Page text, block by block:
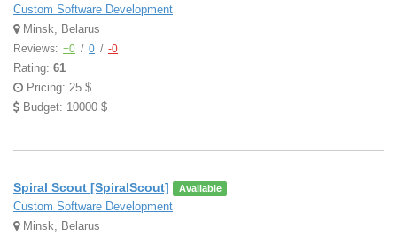
Custom Software Development
Minsk, Belarus
Reviews: +0 / 0 / -0
Rating: 61
Pricing: 25 $
Budget: 10000 $
Spiral Scout [SpiralScout] Available
Custom Software Development
Minsk, Belarus